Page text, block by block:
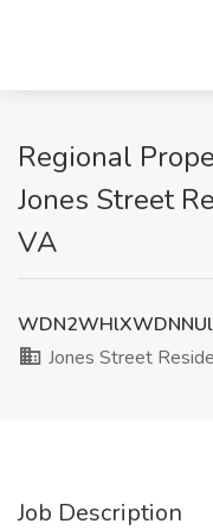
Regional
Jones Street
VA
Jones Street
Job Description